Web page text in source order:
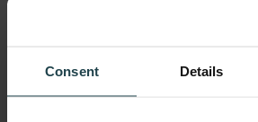
Consent Details